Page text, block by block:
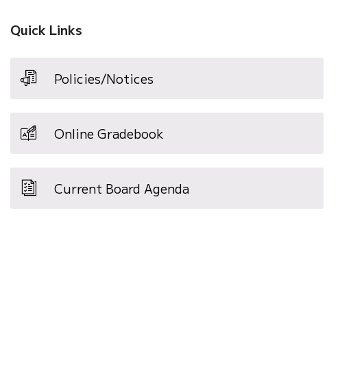
Quick Links
Policies/Notices
Online Gradebook
Current Board Agenda